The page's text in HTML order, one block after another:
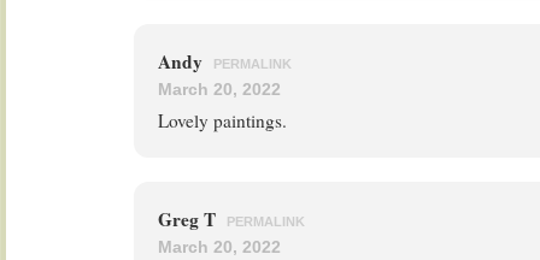
Andy PERMALINK
March 20, 2022
Lovely paintings.
Greg T PERMALINK
March 20, 2022